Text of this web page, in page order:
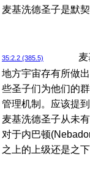
麦基洗德圣子是默
35:2.2 (385.5)
地方宇宙存有所做
些圣子们为他们的
管理机制。应该提
麦基洗德圣子从未
对于内巴顿
之上的上级还是之